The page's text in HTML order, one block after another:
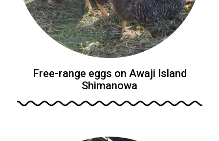
Free-range eggs on Awaji Island
Shimanowa